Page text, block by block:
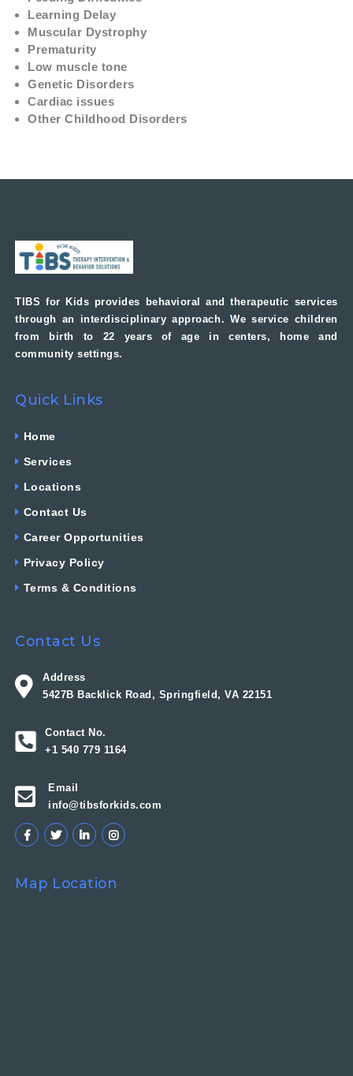
Learning Delay
Muscular Dystrophy
Prematurity
Low muscle tone
Genetic Disorders
Cardiac issues
Other Childhood Disorders
TIBS for Kids provides behavioral and therapeutic services
through an interdisciplinary approach. We service children
from birth to 22 years of age in centers, home and
community settings.
Quick Links
Home
Services
Locations
Contact Us
Career Opportunities
Privacy Policy
Terms & Conditions
Contact Us
Address
5427B Backlick Road, Springfield, VA 22151
Contact No.
+1 540 779 1164
Email
info@tibsforkids.com
Map Location